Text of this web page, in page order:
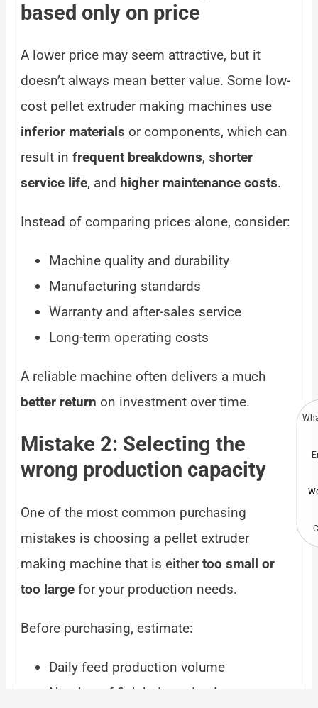
based only on price
A lower price may seem attractive, but it
doesn’t always mean better value. Some low-
cost pellet extruder making machines use
inferior materials or components, which can
result in frequent breakdowns, shorter
service life, and higher maintenance costs.
Instead of comparing prices alone, consider:
Machine quality and durability
Manufacturing standards
Warranty and after-sales service
Long-term operating costs
A reliable machine often delivers a much
better return on investment over time.
Mistake 2: Selecting the
wrong production capacity
One of the most common purchasing
mistakes is choosing a pellet extruder
making machine that is eithertoo small or
too large for your production needs.
Before purchasing, estimate:
Daily feed production volume
Number of fish being raised